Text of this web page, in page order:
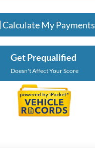
Calculate My Payments
Get Prequalified
Doesn't Affect Your Score